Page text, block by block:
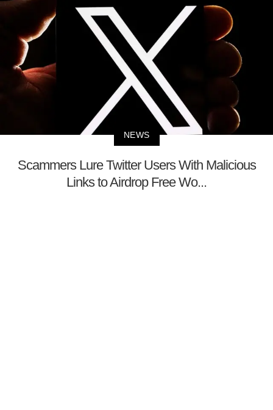
NEWS
Scammers Lure Twitter Users With Malicious
Links to Airdrop Free Wo...